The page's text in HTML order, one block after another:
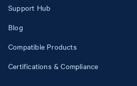
Support Hub
Blog
Compatible Products
Certifications & Compliance